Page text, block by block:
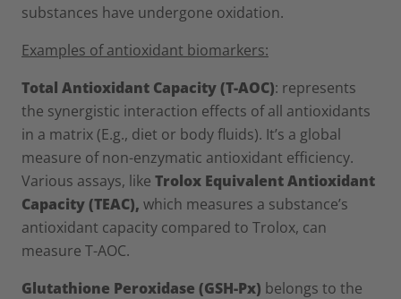
substances have undergone oxidation.
Examples of antioxidant biomarkers:
Total Antioxidant Capacity (T-AOC): represents
the synergistic interaction effects of all antioxidants
in a matrix (E.g., diet or body fluids). It’s a global
measure of non-enzymatic antioxidant efficiency.
Various assays, like Trolox Equivalent Antioxidant
Capacity (TEAC), which measures a substance’s
antioxidant capacity compared to Trolox, can
measure T-AOC.
Glutathione Peroxidase (GSH-Px) belongs to the